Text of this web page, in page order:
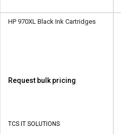
HP 970XL Black Ink Cartridges
Request bulk pricing
TCS IT SOLUTIONS